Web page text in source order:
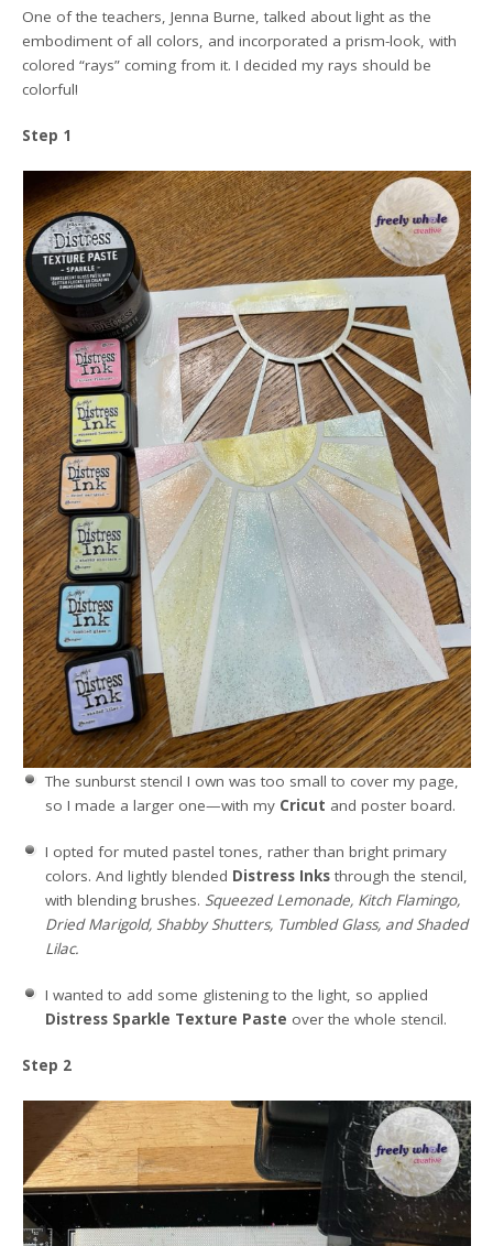
One of the teachers, Jenna Burne, talked about light as the
embodiment of all colors, and incorporated a prism-look, with
colored “rays” coming from it. I decided my rays should be
colorful!
Step 1
The sunburst stencil I own was too small to cover my page,
so I made a larger one—with my Cricut and poster board.
I opted for muted pastel tones, rather than bright primary
colors. And lightly blended Distress Inksthrough the stencil,
with blending brushes. Squeezed Lemonade, Kitch Flamingo,
Dried Marigold, Shabby Shutters, Tumbled Glass, and Shaded
Lilac.
I wanted to add some glistening to the light, so applied
Distress Sparkle Texture Paste over the whole stencil.
Step 2